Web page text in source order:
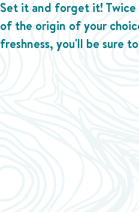
Set it and forget it! Twice
of the origin of your
freshness, you'll be sure